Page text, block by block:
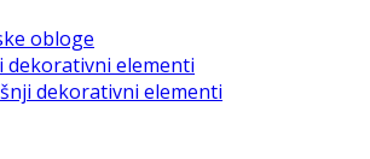
obloge
dekorativni elementi
dekorativni elementi